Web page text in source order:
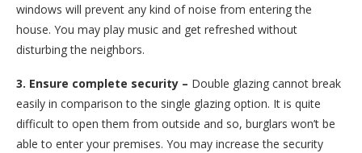
windows will prevent any kind of noise from entering the
house. You may play music and get refreshed without
disturbing the neighbors.
3. Ensure complete security – Double glazing cannot break
easily in comparison to the single glazing option. It is quite
difficult to open them from outside and so, burglars won’t be
able to enter your premises. You may increase the security